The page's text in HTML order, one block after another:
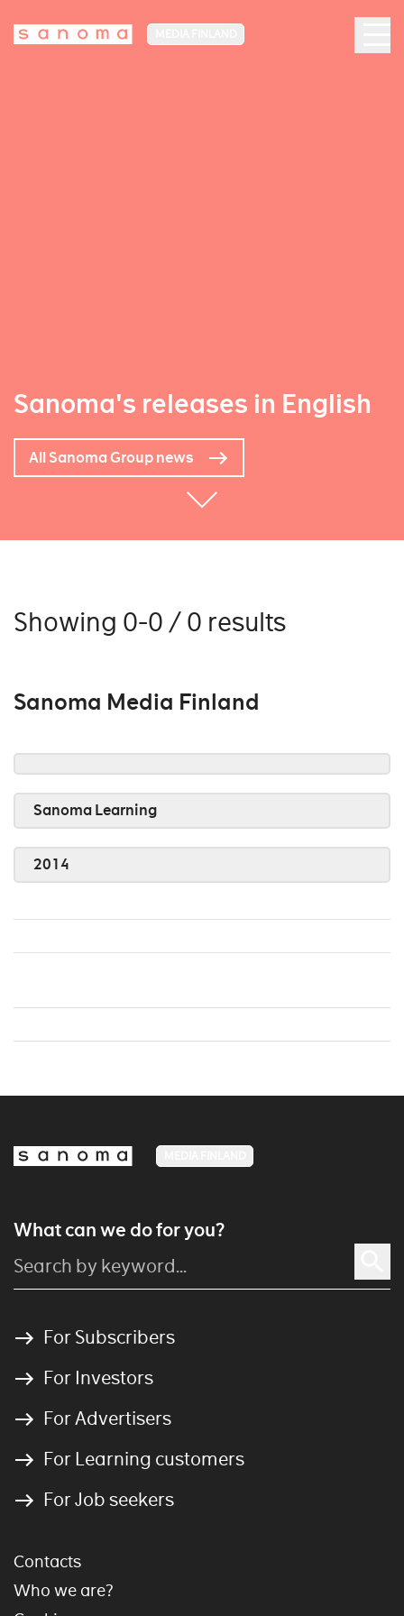
Sanoma's releases in English
All Sanoma Group news
Showing 0-0 / 0 results
Sanoma Media Finland
Sanoma Learning
2014
What can we do for you?
For Subscribers
For Investors
For Advertisers
For Learning customers
For Job seekers
Contacts
Who we are?